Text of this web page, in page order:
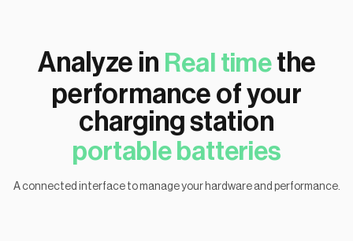
Analyze in Real timethe
performance of your
charging station
portable batteries
A connected interface to manage your hardware and performance.